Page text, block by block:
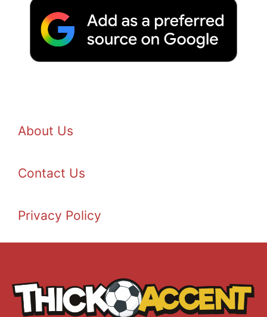
About Us
Contact Us
Privacy Policy